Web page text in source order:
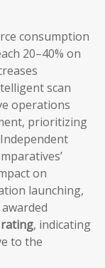
consumption
20–40% on
scan
operations
prioritizing
on
launching,
rating, indicating
to the